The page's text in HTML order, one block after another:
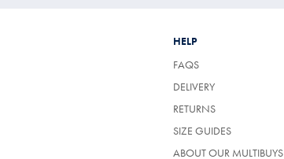
HELP
FAQS
DELIVERY
RETURNS
SIZE GUIDES
ABOUT OUR MULTIBUYS